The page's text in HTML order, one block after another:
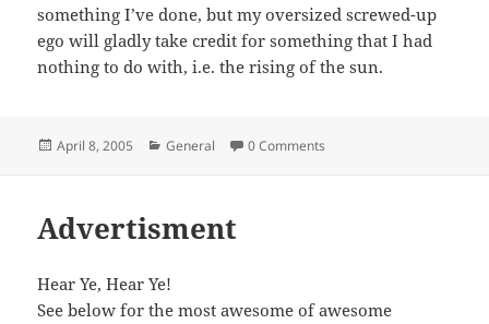
something I’ve done, but my oversized screwed-up
ego will gladly take credit for something that I had
nothing to do with, i.e. the rising of the sun.
Posted
April 8, 2005 Categories
General 0 Comments
Advertisment
Hear Ye, Hear Ye!
See below for the most awesome of awesome